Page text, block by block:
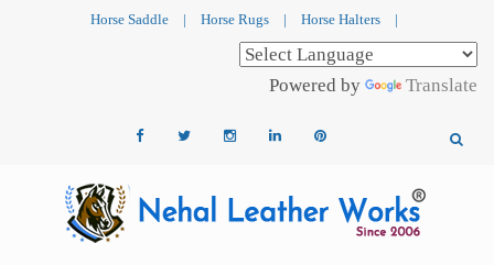
Horse Saddle | Horse Rugs | Horse Halters |
Powered by Translate